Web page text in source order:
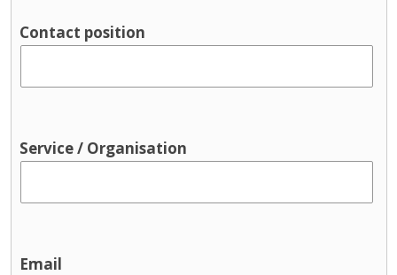
Contact position
Service / Organisation
Email